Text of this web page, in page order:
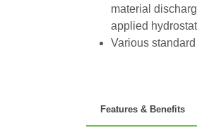
material
applied
Various
Features & Benefits